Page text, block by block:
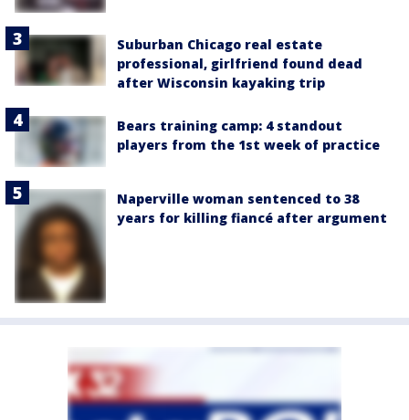
Suburban Chicago real estate
professional, girlfriend found dead
after Wisconsin kayaking trip
Bears training camp: 4 standout
players from the 1st week of practice
Naperville woman sentenced to 38
years for killing fiancé after argument